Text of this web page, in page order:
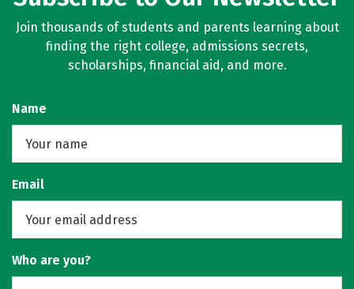
Join thousands of students and parents learning about
finding the right college, admissions secrets,
scholarships, financial aid, and more.
Name
Email
Who are you?